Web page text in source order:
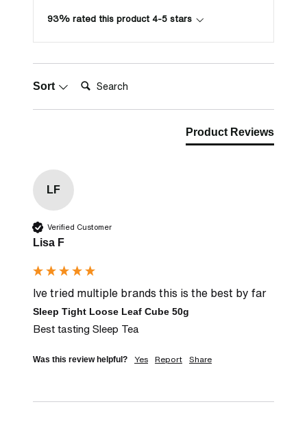
93% rated this product 4-5 stars
Sort Search:
Product Reviews
LF
Verified Customer
Lisa F
Ive tried multiple brands this is the best by far
Sleep Tight Loose Leaf Cube 50g
Best tasting Sleep Tea
Was this review helpful? Yes Report Share